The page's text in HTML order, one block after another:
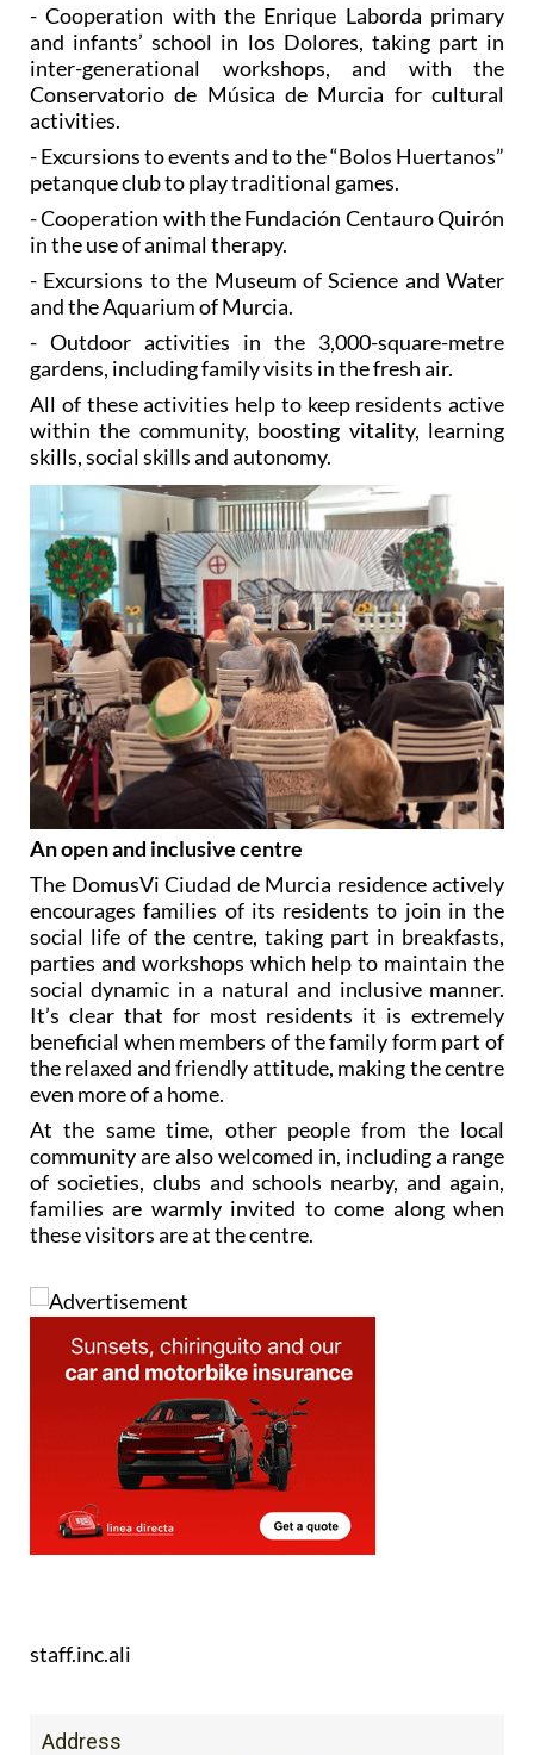
- Cooperation with the Enrique Laborda primary
and infants’ school in los Dolores, taking part in
inter-generational workshops, and with the
Conservatorio de Música de Murcia for cultural
activities.
- Excursions to events and to the “Bolos Huertanos”
petanque club to play traditional games.
- Cooperation with the Fundación Centauro Quirón
in the use of animal therapy.
- Excursions to the Museum of Science and Water
and the Aquarium of Murcia.
- Outdoor activities in the 3,000-square-metre
gardens, including family visits in the fresh air.
All of these activities help to keep residents active
within the community, boosting vitality, learning
skills, social skills and autonomy.
An open and inclusive centre
The DomusVi Ciudad de Murcia residence actively
encourages families of its residents to join in the
social life of the centre, taking part in breakfasts,
parties and workshops which help to maintain the
social dynamic in a natural and inclusive manner.
It’s clear that for most residents it is extremely
beneficial when members of the family form part of
the relaxed and friendly attitude, making the centre
even more of a home.
At the same time, other people from the local
community are also welcomed in, including a range
of societies, clubs and schools nearby, and again,
families are warmly invited to come along when
these visitors are at the centre.
staff.inc.ali
Address